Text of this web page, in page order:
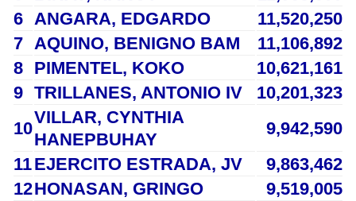
6 ANGARA, EDGARDO
11,520,250
7 AQUINO, BENIGNO BAM
11,106,892
8 PIMENTEL, KOKO
10,621,161
9 TRILLANES, ANTONIO IV
10,201,323
10
VILLAR, CYNTHIA
HANEPBUHAY
9,942,590
11EJERCITO ESTRADA, JV
9,863,462
12HONASAN, GRINGO
9,519,005